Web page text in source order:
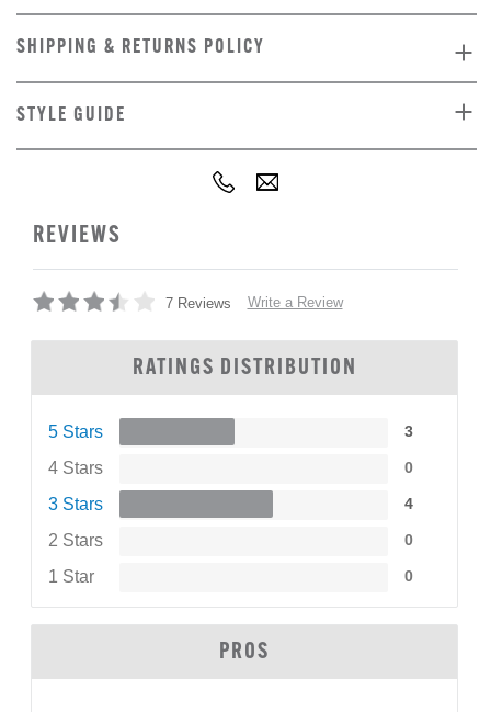
SHIPPING & RETURNS POLICY
STYLE GUIDE
REVIEWS
7 Reviews Write a Review
RATINGS DISTRIBUTION
5 Stars 3
4 Stars 0
3 Stars 4
2 Stars 0
1 Star 0
PROS